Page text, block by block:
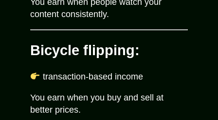
You earn when people watch your
content consistently.
Bicycle flipping:
transaction-based income
You earn when you buy and sell at
better prices.